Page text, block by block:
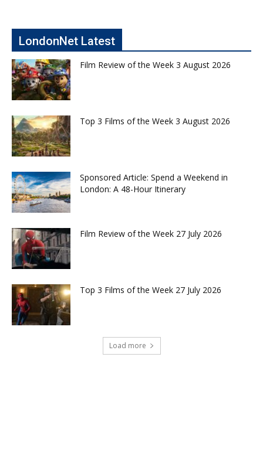
LondonNet Latest
Film Review of the Week 3 August 2026
Top 3 Films of the Week 3 August 2026
Sponsored Article: Spend a Weekend in
London: A 48-Hour Itinerary
Film Review of the Week 27 July 2026
Top 3 Films of the Week 27 July 2026
Load more